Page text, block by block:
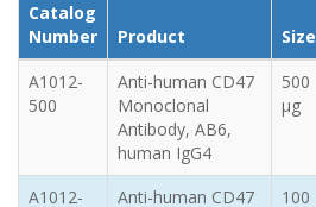
Catalog
Number
Product Size
A1012-
500
Anti-human CD47
Monoclonal
Antibody, AB6,
human IgG4
500
µg
A1012-
Anti-human CD47
100